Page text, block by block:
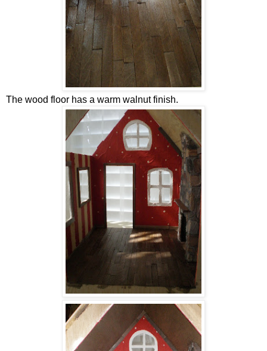
The wood floor has a warm walnut finish.